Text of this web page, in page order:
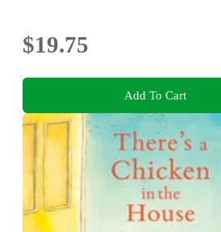
$19.75
Add To Cart